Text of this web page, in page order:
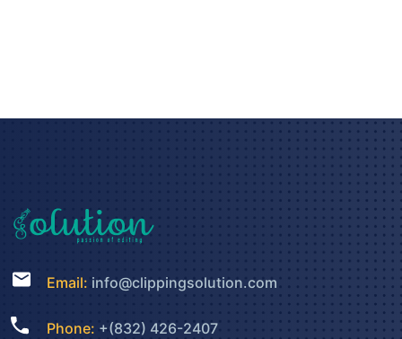
Email: info@clippingsolution.com
Phone: +(832) 426-2407